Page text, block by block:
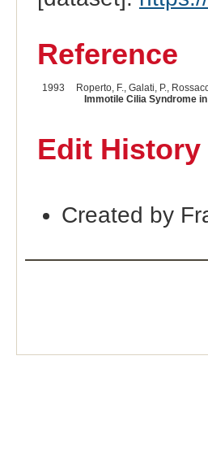
Reference
1993
Roperto, F., Galati, P.,
Immotile Cilia Syndrome
Edit History
Created by